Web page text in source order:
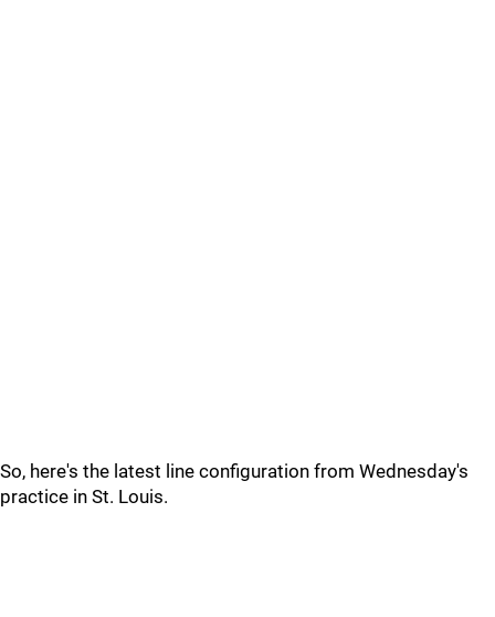
So, here's the latest line configuration from Wednesday's
practice in St. Louis.